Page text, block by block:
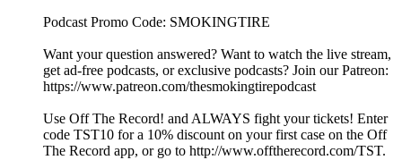
Podcast Promo Code: SMOKINGTIRE
Want your question answered? Want to watch the live stream,
get ad-free podcasts, or exclusive podcasts? Join our Patreon:
https://www.patreon.com/thesmokingtirepodcast
Use Off The Record! and ALWAYS fight your tickets! Enter
code TST10 for a 10% discount on your first case on the Off
The Record app, or go to http://www.offtherecord.com/TST.